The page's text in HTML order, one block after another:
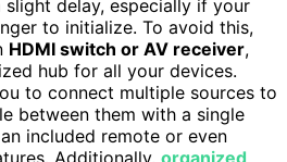
slight delay, especially if your
to initialize. To avoid this,
HDMI switch or AV receiver,
hub for all your devices.
to connect multiple sources to
between them with a single
included remote or even
Additionally, organized